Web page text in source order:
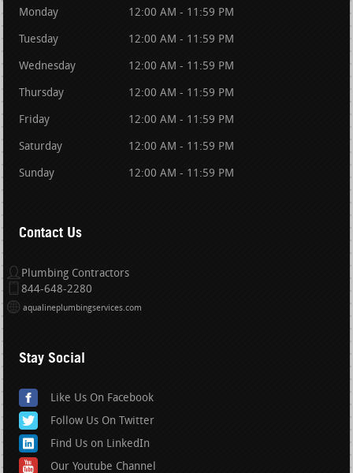
Monday 12:00 AM - 11:59 PM
Tuesday 12:00 AM - 11:59 PM
Wednesday 12:00 AM - 11:59 PM
Thursday 12:00 AM - 11:59 PM
Friday 12:00 AM - 11:59 PM
Saturday 12:00 AM - 11:59 PM
Sunday 12:00 AM - 11:59 PM
Contact Us
Plumbing Contractors
844-648-2280
aqualineplumbingservices.com
Stay Social
Like Us On Facebook
Follow Us On Twitter
Find Us on LinkedIn
Our Youtube Channel